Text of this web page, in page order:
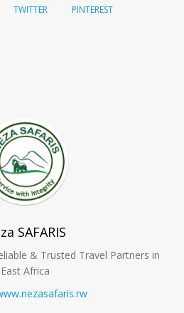
TWITTER PINTEREST
SAFARIS
& Trusted Travel Partners in
East Africa